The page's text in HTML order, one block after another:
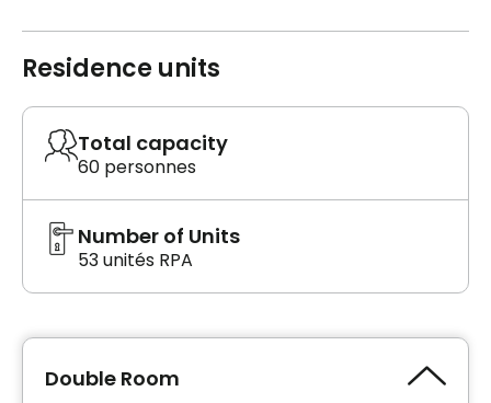
Residence units
Total capacity
60 personnes
Number of Units
53 unités RPA
Double Room